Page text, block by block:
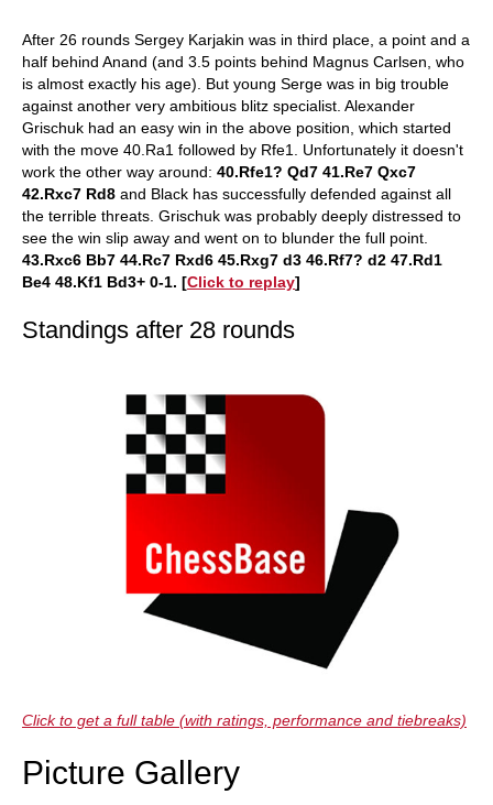
After 26 rounds Sergey Karjakin was in third place, a point and a
half behind Anand (and 3.5 points behind Magnus Carlsen, who
is almost exactly his age). But young Serge was in big trouble
against another very ambitious blitz specialist. Alexander
Grischuk had an easy win in the above position, which started
with the move 40.Ra1 followed by Rfe1. Unfortunately it doesn't
work the other way around: 40.Rfe1? Qd7 41.Re7 Qxc7
42.Rxc7 Rd8 and Black has successfully defended against all
the terrible threats. Grischuk was probably deeply distressed to
see the win slip away and went on to blunder the full point.
43.Rxc6 Bb7 44.Rc7 Rxd6 45.Rxg7 d3 46.Rf7? d2 47.Rd1
Be4 48.Kf1 Bd3+ 0-1. [Click to replay]
Standings after 28 rounds
Click to get a full table (with ratings, performance and tiebreaks)
Picture Gallery